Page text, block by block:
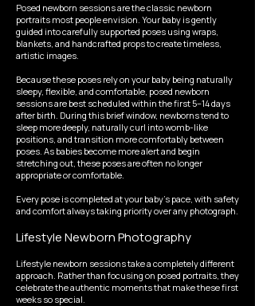
Posed newborn sessions are the classic newborn
portraits most people envision. Your baby is gently
guided into carefully supported poses using wraps,
blankets, and handcrafted props to create timeless,
artistic images.
Because these poses rely on your baby being naturally
sleepy, flexible, and comfortable, posed newborn
sessions are best scheduled within the first 5–14 days
after birth. During this brief window, newborns tend to
sleep more deeply, naturally curl into womb-like
positions, and transition more comfortably between
poses. As babies become more alert and begin
stretching out, these poses are often no longer
appropriate or comfortable.
Every pose is completed at your baby's pace, with safety
and comfort always taking priority over any photograph.
Lifestyle Newborn Photography
Lifestyle newborn sessions take a completely different
approach. Rather than focusing on posed portraits, they
celebrate the authentic moments that make these first
weeks so special.